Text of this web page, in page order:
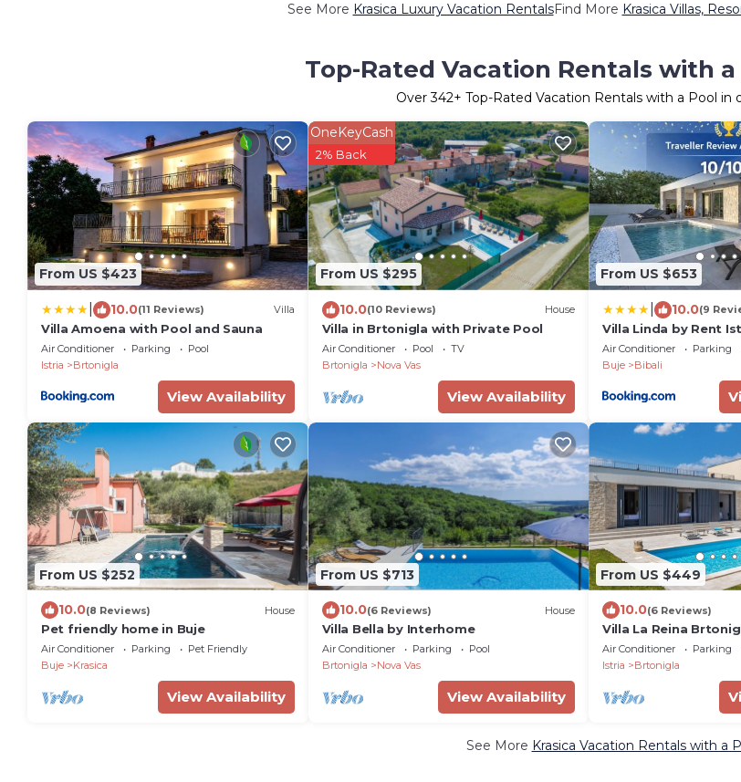
See More Krasica Luxury Vacation RentalsFind More Krasica Villas,
Top-Rated Vacation Rentals with a
Over342+ Top-Rated Vacation Rentals with a Pool in
From US $423
10.0(11 Reviews) Villa
Villa Amoena with Pool and Sauna
Air Conditioner Parking
Pool
Istria
Brtonigla
View Availability
From US $295
OneKeyCash
2% Back
10.0(10 Reviews) House
Villa in Brtonigla with Private Pool
Air Conditioner Pool
TV
Brtonigla
Nova Vas
View Availability
From US $653
10.0(9
Villa Linda by Rent
Air Conditioner Parking
Buje
Bibali
From US $252
10.0(8 Reviews) House
Pet friendly home in Buje
Air Conditioner Parking
Pet Friendly
Buje
Krasica
View Availability
From US $713
10.0(6 Reviews) House
Villa Bella by Interhome
Air Conditioner Parking
Pool
Brtonigla
Nova Vas
View Availability
From US $449
10.0(6 Reviews)
Villa La Reina
Air Conditioner Parking
Istria
Brtonigla
See More Krasica Vacation Rentals with a